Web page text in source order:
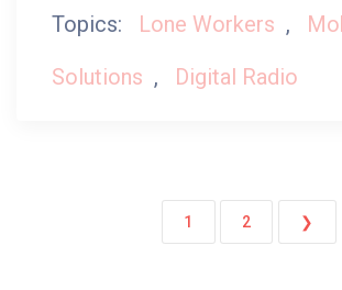
Topics: Lone Workers ,
Solutions , Digital Radio
1 2 ❯